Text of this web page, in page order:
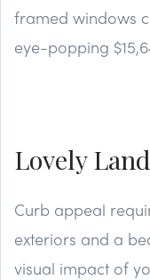
framed windows
eye-popping
Lovely
Curb appeal
exteriors and a
visual impact of